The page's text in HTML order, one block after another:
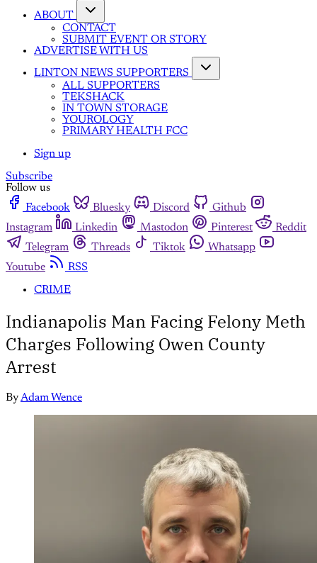
ABOUT
CONTACT
SUBMIT EVENT OR STORY
ADVERTISE WITH US
LINTON NEWS SUPPORTERS
ALL SUPPORTERS
TEKSHACK
IN TOWN STORAGE
YOUROLOGY
PRIMARY HEALTH FCC
Sign up
Subscribe
Follow us
Facebook
Bluesky Discord
Github
Instagram
Linkedin Mastodon Pinterest
Reddit
Telegram
Threads Tiktok
Whatsapp
Youtube
RSS
CRIME
Indianapolis Man Facing Felony Meth
Charges Following Owen County
Arrest
ByAdam Wence